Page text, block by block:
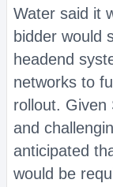
Water said it
bidder would
headend
networks to
rollout. Given
and
anticipated
would be